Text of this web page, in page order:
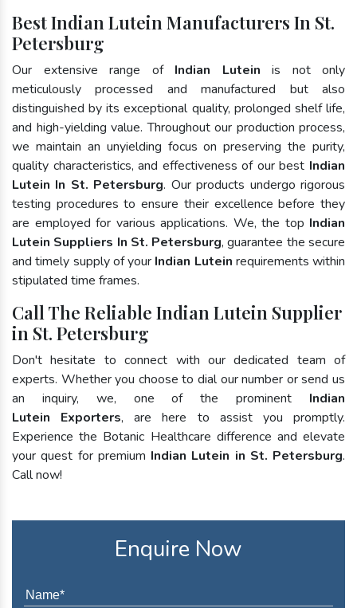
Best Indian Lutein Manufacturers In St.
Petersburg
Our extensive range of Indian Lutein is not only
meticulously processed and manufactured but also
distinguished by its exceptional quality, prolonged shelf life,
and high-yielding value. Throughout our production process,
we maintain an unyielding focus on preserving the purity,
quality characteristics, and effectiveness of our best Indian
Lutein In St. Petersburg. Our products undergo rigorous
testing procedures to ensure their excellence before they
are employed for various applications. We, the top Indian
Lutein Suppliers In St. Petersburg, guarantee the secure
and timely supply of your Indian Lutein requirements within
stipulated time frames.
Call The Reliable Indian Lutein Supplier
in St. Petersburg
Don't hesitate to connect with our dedicated team of
experts. Whether you choose to dial our number or send us
an inquiry, we, one of the prominent Indian
Lutein Exporters, are here to assist you promptly.
Experience the Botanic Healthcare difference and elevate
your quest for premium Indian Lutein in St. Petersburg.
Call now!
Enquire Now